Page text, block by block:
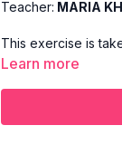
Teacher: MARIA
This exercise is
demonstration of
Use this video to
Learn more